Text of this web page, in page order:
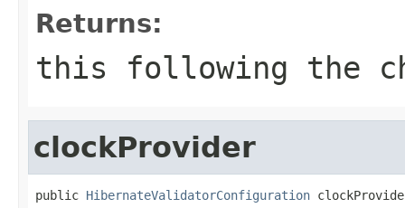
Returns:
this following the
clockProvider
public HibernateValidatorConfiguration